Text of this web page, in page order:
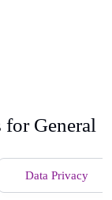
General
Data Privacy